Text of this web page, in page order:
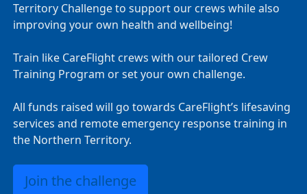
Territory Challenge to support our crews while also
improving your own health and wellbeing!
Train like CareFlight crews with our tailored Crew
Training Program or set your own challenge.
All funds raised will go towards CareFlight’s lifesaving
services and remote emergency response training in
the Northern Territory.
Join the challenge